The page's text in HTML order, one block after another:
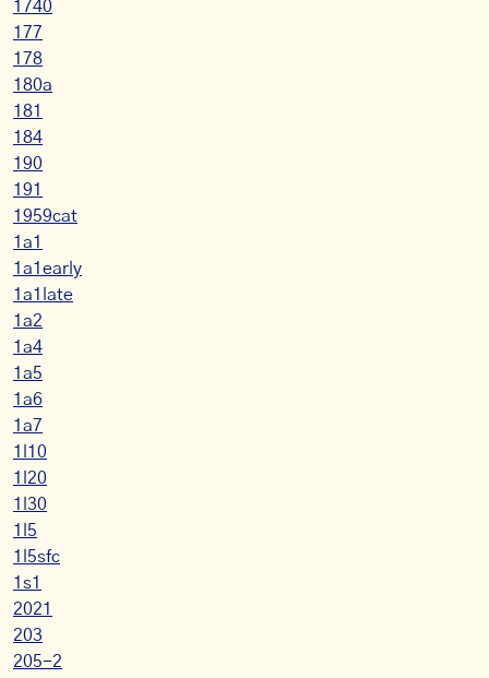
1740
177
178
180a
181
184
190
191
1959cat
1a1
1a1early
1a1late
1a2
1a4
1a5
1a6
1a7
1l10
1l20
1l30
1l5
1l5sfc
1s1
2021
203
205-2